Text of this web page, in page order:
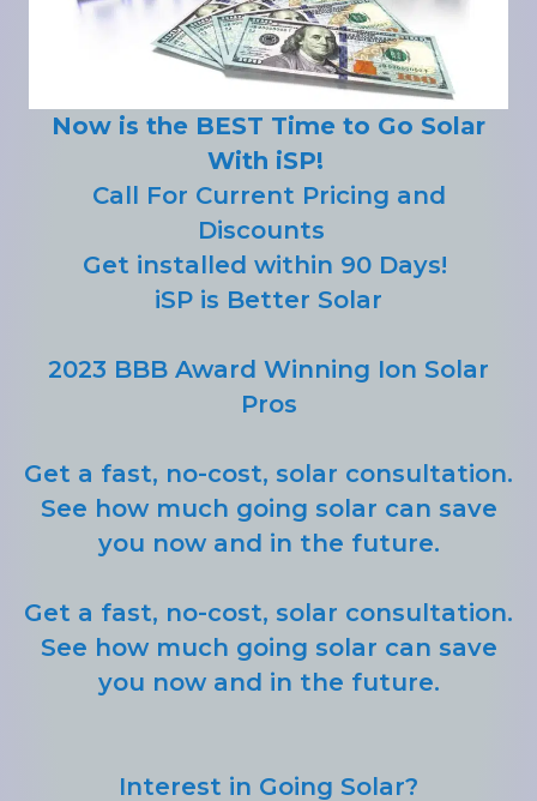
Now is the BEST Time to Go Solar
With iSP!
Call For Current Pricing and
Discounts
Get installed within 90 Days!
iSP is Better Solar
2023 BBB Award Winning Ion Solar
Pros
Get a fast, no-cost, solar consultation.
See how much going solar can save
you now and in the future.
Get a fast, no-cost, solar consultation.
See how much going solar can save
you now and in the future.
Interest in Going Solar?